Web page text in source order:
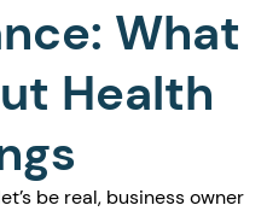
What
Health
be real, business owner